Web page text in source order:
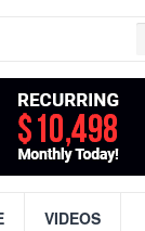
VIDEOS